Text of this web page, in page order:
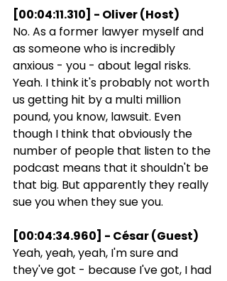
[00:04:11.310] - Oliver (Host)
No. As a former lawyer myself and
as someone who is incredibly
anxious - you - about legal risks.
Yeah. I think it's probably not worth
us getting hit by a multi million
pound, you know, lawsuit. Even
though I think that obviously the
number of people that listen to the
podcast means that it shouldn't be
that big. But apparently they really
sue you when they sue you.
[00:04:34.960] - César (Guest)
Yeah, yeah, yeah, I'm sure and
they've got - because I've got, I had